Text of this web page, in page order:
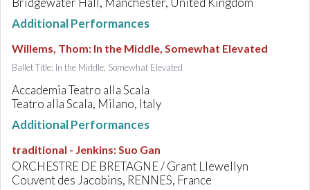
Additional Performances
Willems, Thom: In the Middle, Somewhat Elevated
Ballet Title: In the Middle, Somewhat Elevated
Accademia Teatro alla Scala
Teatro alla Scala, Milano, Italy
Additional Performances
traditional - Jenkins:Suo Gan
ORCHESTRE DE BRETAGNE / Grant Llewellyn
Couvent des Jacobins, RENNES, France